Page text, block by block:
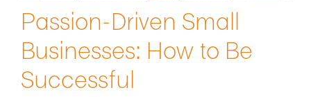
Passion-Driven Small
Businesses: How to Be
Successful